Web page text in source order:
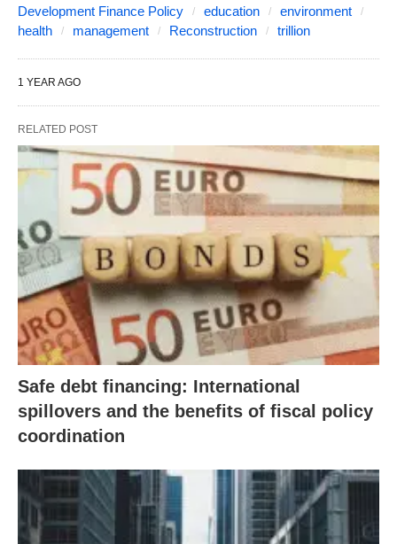
Development Finance Policy
education
environment
health
management Reconstruction trillion
1 YEAR AGO
RELATED POST
Safe debt financing: International
spillovers and the benefits of fiscal policy
coordination